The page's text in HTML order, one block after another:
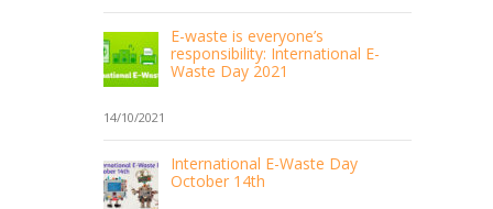
E-waste is everyone’s
responsibility: International E-
Waste Day 2021
14/10/2021
International E-Waste Day
October 14th